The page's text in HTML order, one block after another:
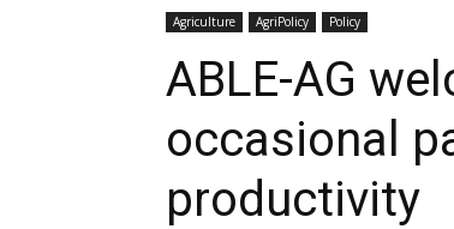
Agriculture AgriPolicy Policy
ABLE-AG
occasional
productivity